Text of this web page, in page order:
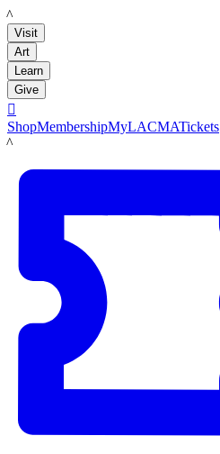
LACMA
Visit
Art
Learn
Give

ShopMembershipMyLACMATickets
LACMA